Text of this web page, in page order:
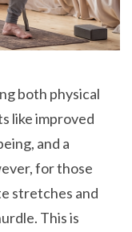
both physical
like improved
and a
for those
stretches and
This is